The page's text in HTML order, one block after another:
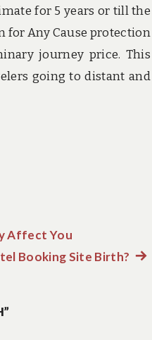
for 5 years or till the
for Any Cause protection
journey price. This
going to distant and
Affect You
Booking Site Birth? Next